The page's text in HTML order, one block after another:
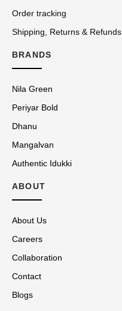
Order tracking
Shipping, Returns & Refunds
BRANDS
Nila Green
Periyar Bold
Dhanu
Mangalvan
Authentic Idukki
ABOUT
About Us
Careers
Collaboration
Contact
Blogs